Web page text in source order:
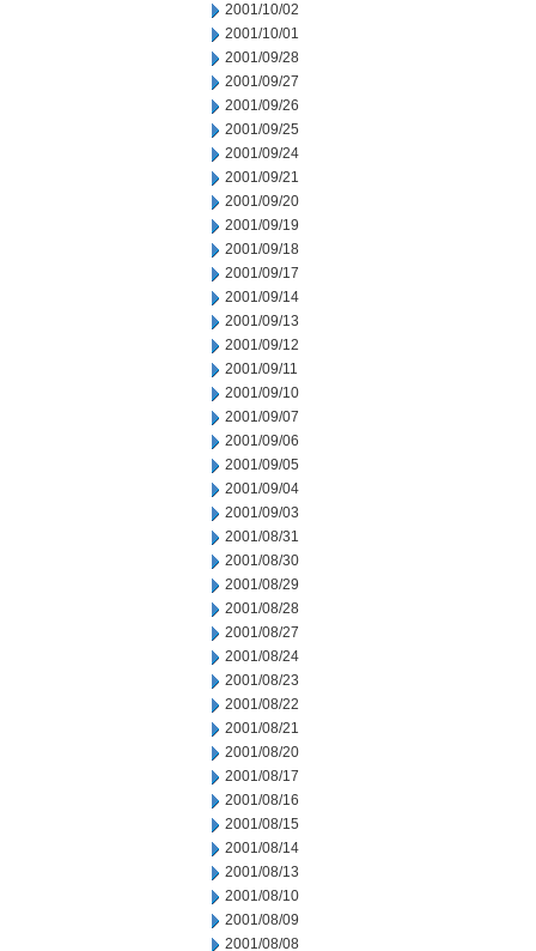
2001/10/02
2001/10/01
2001/09/28
2001/09/27
2001/09/26
2001/09/25
2001/09/24
2001/09/21
2001/09/20
2001/09/19
2001/09/18
2001/09/17
2001/09/14
2001/09/13
2001/09/12
2001/09/11
2001/09/10
2001/09/07
2001/09/06
2001/09/05
2001/09/04
2001/09/03
2001/08/31
2001/08/30
2001/08/29
2001/08/28
2001/08/27
2001/08/24
2001/08/23
2001/08/22
2001/08/21
2001/08/20
2001/08/17
2001/08/16
2001/08/15
2001/08/14
2001/08/13
2001/08/10
2001/08/09
2001/08/08